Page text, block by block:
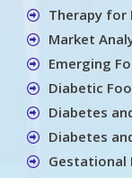
Therapy for
Market
Emerging
Diabetic
Diabetes
Diabetes
Gestational